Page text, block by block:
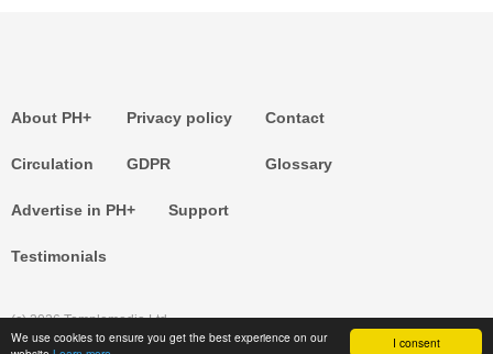
I consent
We use cookies to ensure you get the best experience on our
About PH+
Circulation
Privacy policy
GDPR
Contact
Glossary
Advertise in PH+
Testimonials
Support
(c) 2026 Templemedia Ltd.